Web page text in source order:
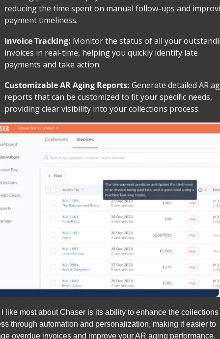
reducing the time spent on manual follow-ups and
payment timeliness.
Invoice Tracking: Monitor the status of all your
invoices in real-time, helping you quickly identify late
payments and take action.
Customizable AR Aging Reports: Generate detailed AR
reports that can be customized to fit your specific needs,
providing clear visibility into your collections process.
like most about Chaser is its ability to enhance the collections
through automation and personalization, making it easier to
overdue invoices and improve your AR aging performance.